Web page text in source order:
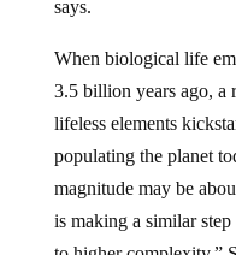
3.5 billion years ago,
lifeless elements
populating the planet
magnitude may be
is making a similar
to higher complexity,”